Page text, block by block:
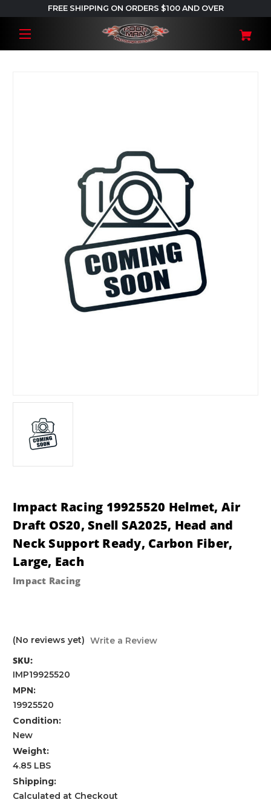
FREE SHIPPING ON ORDERS $100 AND OVER
Impact Racing 19925520 Helmet, Air
Draft OS20, Snell SA2025, Head and
Neck Support Ready, Carbon Fiber,
Large, Each
Impact Racing
(No reviews yet) Write a Review
SKU:
IMP19925520
MPN:
19925520
Condition:
New
Weight:
4.85 LBS
Shipping:
Calculated at Checkout